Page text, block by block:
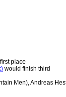
place
would finish third
Men), Andreas